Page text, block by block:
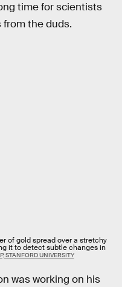
time for scientists
the duds.
of gold spread over a stretchy
it to detect subtle changes in
STANFORD UNIVERSITY
was working on his